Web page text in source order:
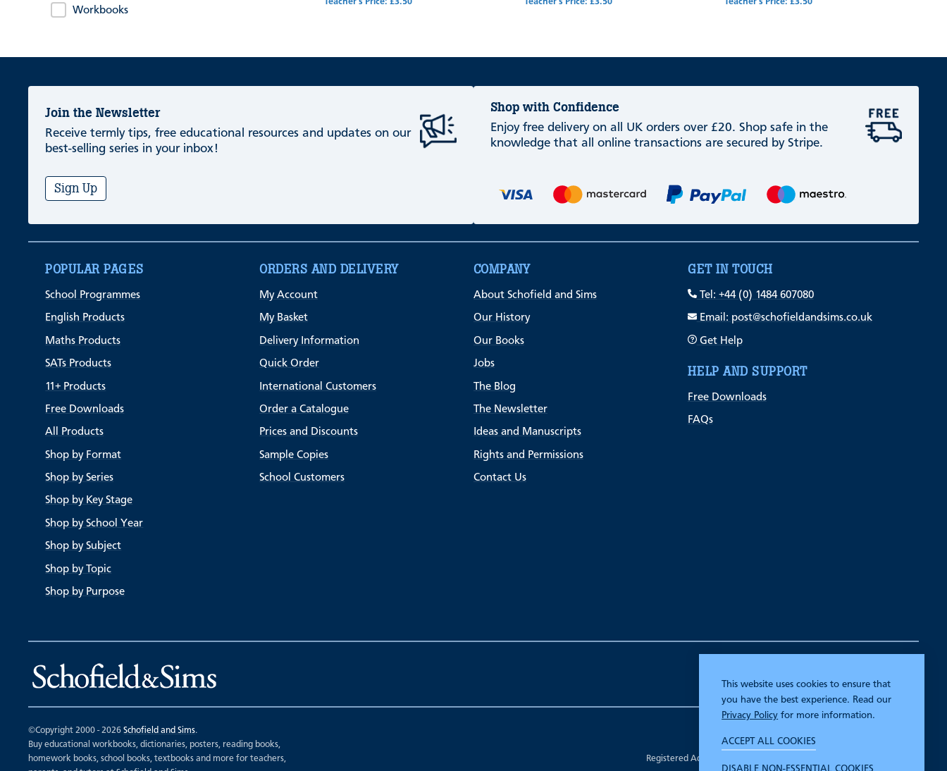
This website uses cookies to ensure that
you have the best experience. Read our
Privacy Policy for more information.
ACCEPT ALL COOKIES
DISABLE NON-ESSENTIAL COOKIES
Workbooks
Teacher's Price: £3.50
Teacher's Price: £3.50
Teacher's Price: £3.50
Join the Newsletter
Receive termly tips, free educational resources and updates on our
best-selling series in your inbox!
Sign Up
Shop with Confidence
Enjoy free delivery on all UK orders over £20. Shop safe in the
knowledge that all online transactions are secured by Stripe.
POPULAR PAGES
School Programmes
English Products
Maths Products
SATs Products
11+ Products
Free Downloads
All Products
Shop by Format
Shop by Series
Shop by Key Stage
Shop by School Year
Shop by Subject
Shop by Topic
Shop by Purpose
ORDERS AND DELIVERY
My Account
My Basket
Delivery Information
Quick Order
International Customers
Order a Catalogue
Prices and Discounts
Sample Copies
School Customers
COMPANY
About Schofield and Sims
Our History
Our Books
Jobs
The Blog
The Newsletter
Ideas and Manuscripts
Rights and Permissions
Contact Us
GET IN TOUCH
Tel: +44 (0) 1484 607080
Email: post@schofieldandsims.co.uk
Get Help
HELP AND SUPPORT
Free Downloads
FAQs
©Copyright 2000 - 2026Schofield and Sims.
Buy educational workbooks, dictionaries, posters, reading books,
homework books, school books, textbooks and more for teachers,
Registered Address: 7 Mariner Court, Wakefield, West Yorkshire WF4